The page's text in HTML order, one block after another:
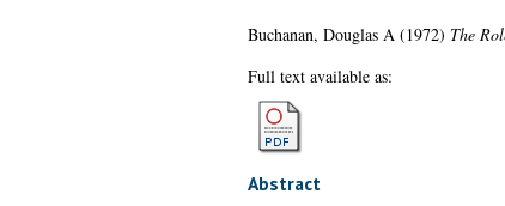
Buchanan, Douglas A(1972) The
Full text available as:
Abstract